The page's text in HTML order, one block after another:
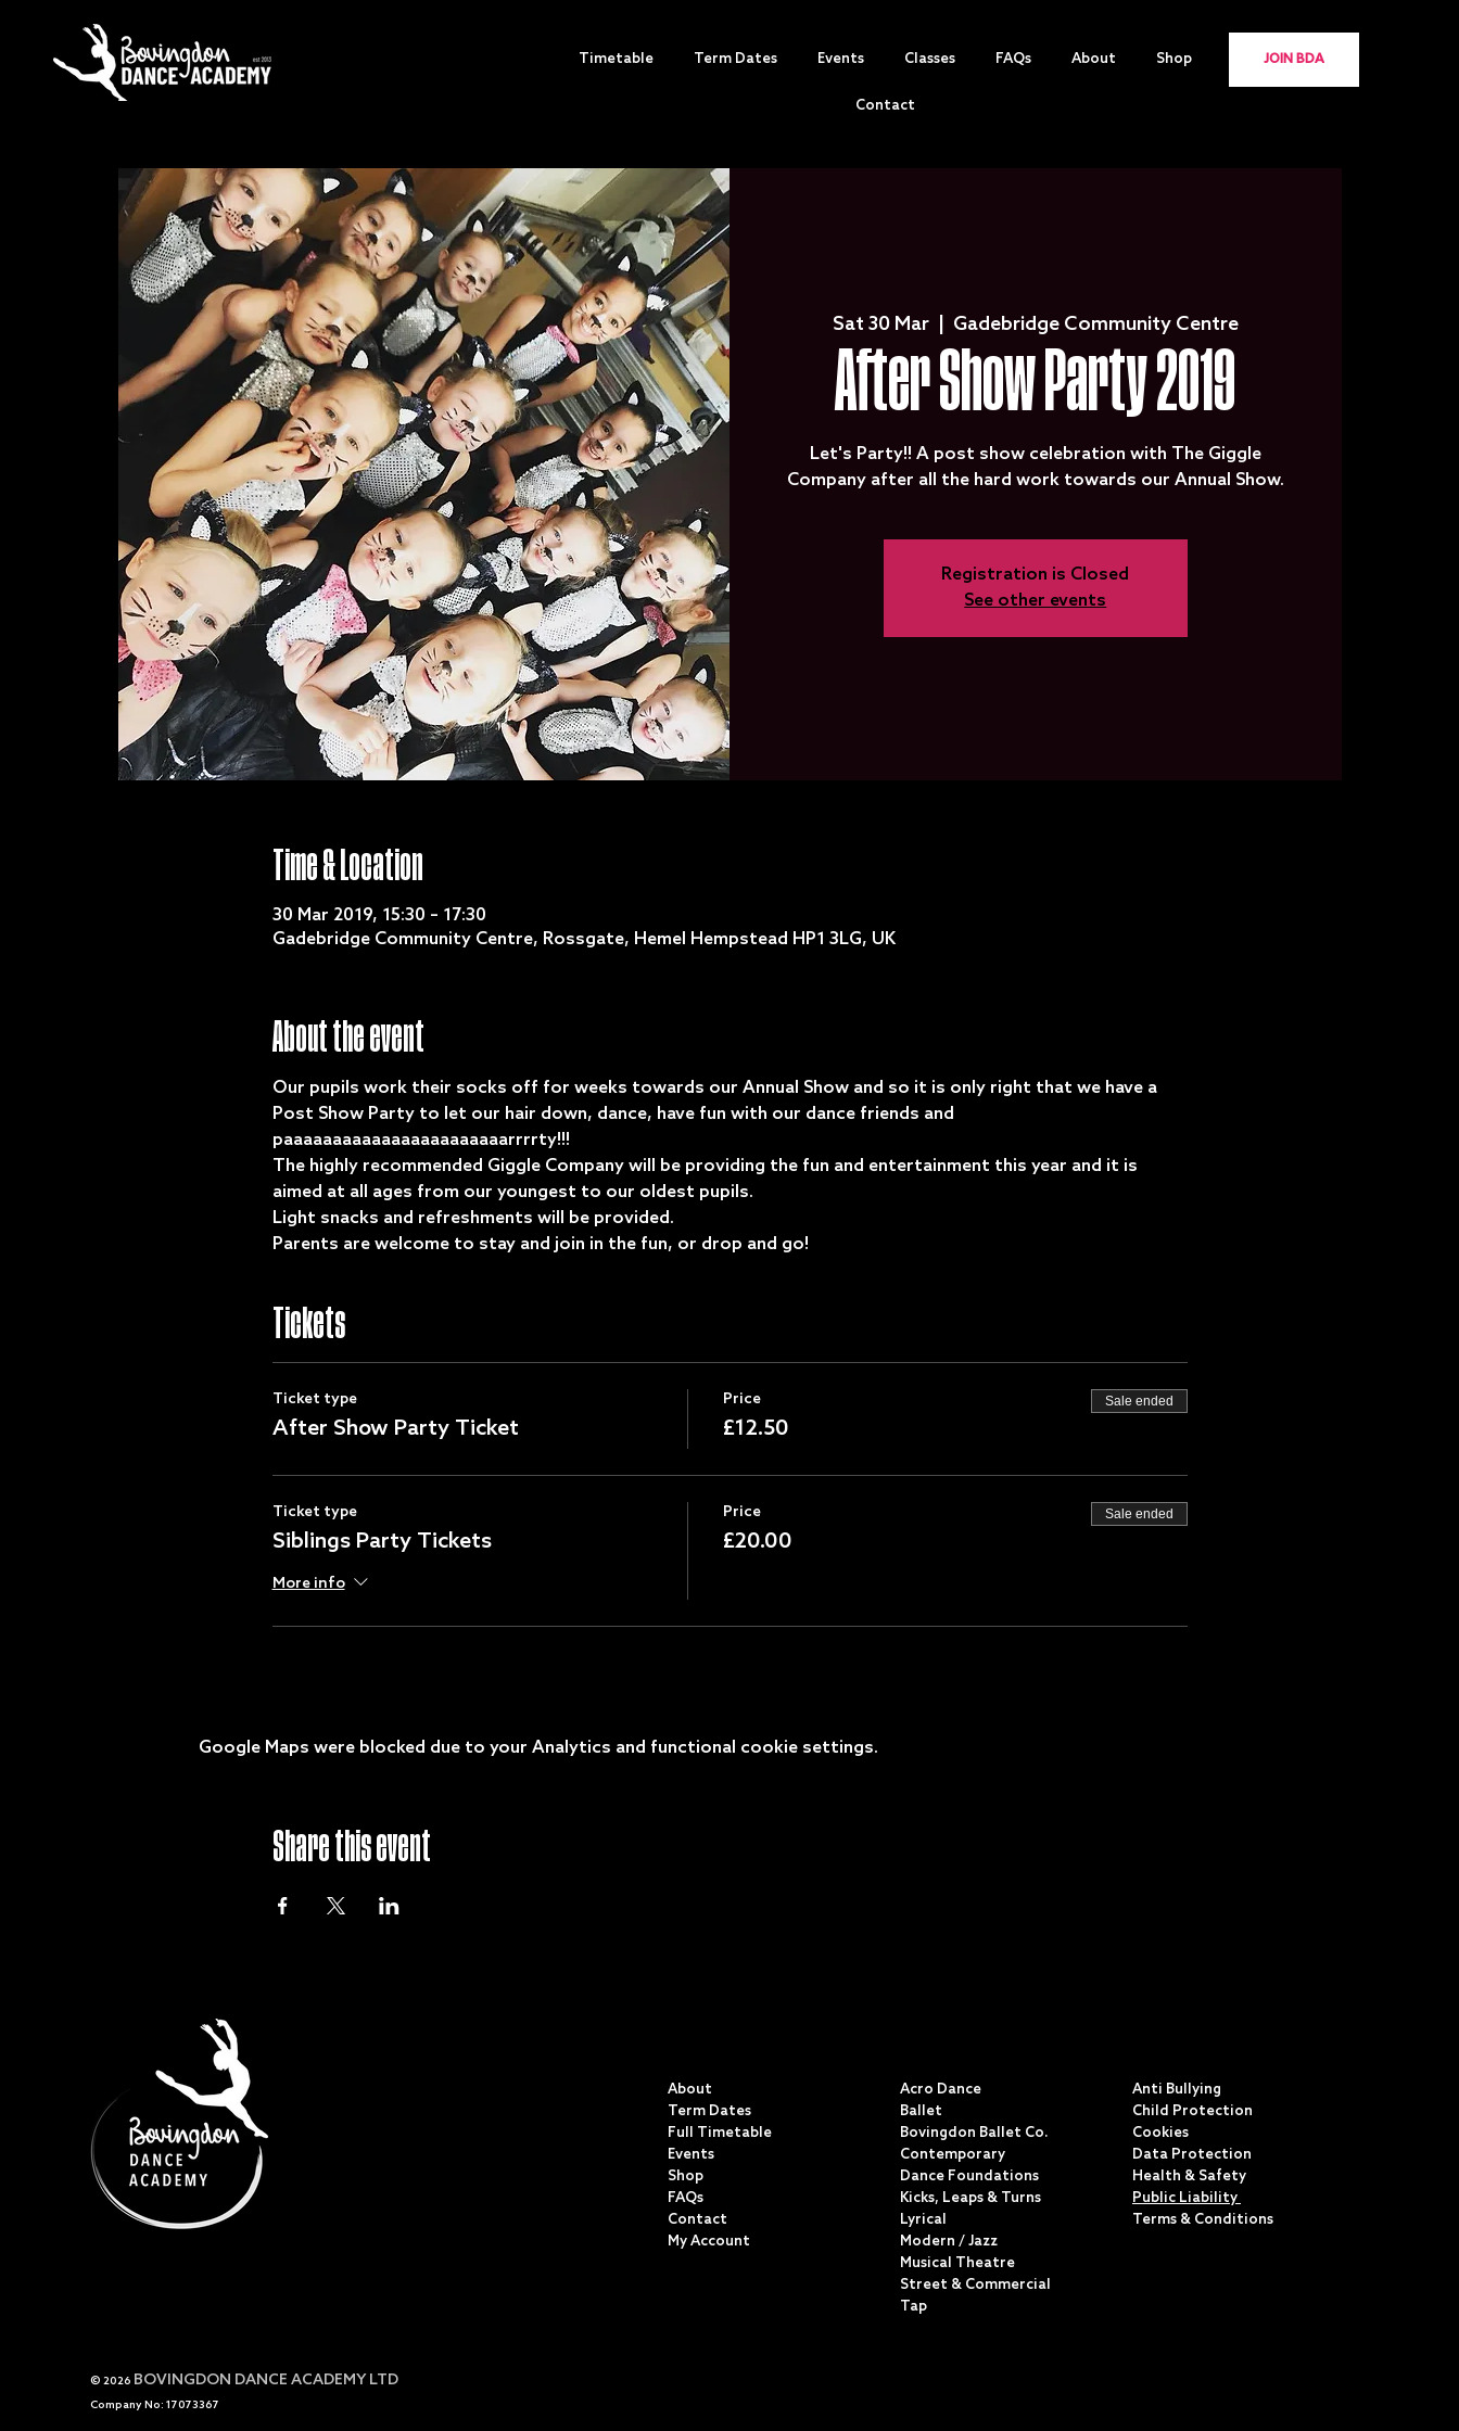
Timetable Term Dates Events Classes FAQs About Shop
Contact
JOIN BDA
Sat 30 Mar
  |
Gadebridge Community Centre
After Show Party 2019
Let's Party!! A post show celebration with The Giggle
Company after all the hard work towards our Annual Show.
Registration is Closed
See other events
Time & Location
30 Mar 2019, 15:30 – 17:30
Gadebridge Community Centre, Rossgate, Hemel Hempstead HP1 3LG, UK
About the event
Our pupils work their socks off for weeks towards our Annual Show and so it is only right that we have a
Post Show Party to let our hair down, dance, have fun with our dance friends and
paaaaaaaaaaaaaaaaaaaaaaarrrrty!!!
The highly recommended Giggle Company will be providing the fun and entertainment this year and it is
aimed at all ages from our youngest to our oldest pupils.
Light snacks and refreshments will be provided.
Parents are welcome to stay and join in the fun, or drop and go!
Tickets
Ticket type
After Show Party Ticket
Price
£12.50
Sale ended
Ticket type
Siblings Party Tickets
More info
Price
£20.00
Sale ended
Google Maps were blocked due to your Analytics and functional cookie settings.
Share this event
About
Term Dates
Full Timetable
Events
Shop
FAQs
Contact
My Account
Acro Dance
Ballet
Bovingdon Ballet Co.
Contemporary
Dance Foundations
Kicks, Leaps & Turns
Lyrical
Modern / Jazz
Musical Theatre
Street & Commercial
Tap
Anti Bullying
Child Protection
Cookies
Data Protection
Health & Safety
Public Liability
Terms & Conditions
© 2026 BOVINGDON DANCE ACADEMY LTD
Company No: 17073367